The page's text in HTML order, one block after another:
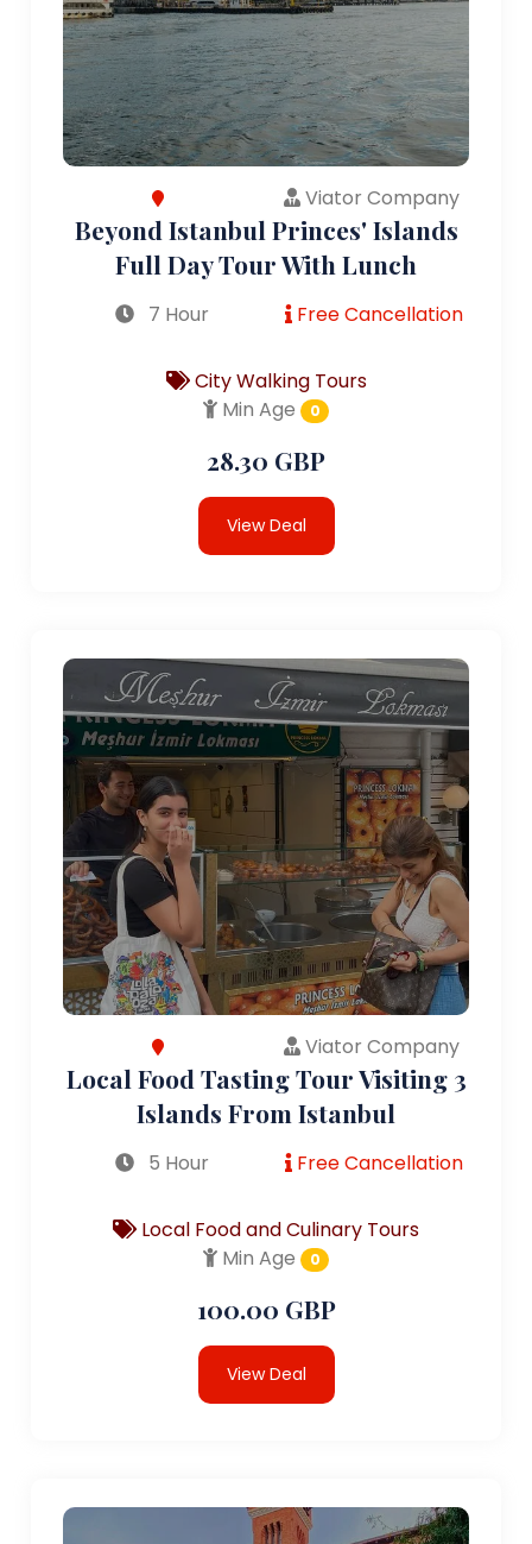
Viator Company
Beyond Istanbul Princes' Islands
Full Day Tour With Lunch
7 Hour Free Cancellation
City Walking Tours
Min Age
0
28.30 GBP
View Deal
Viator Company
Local Food Tasting Tour Visiting 3
Islands From Istanbul
5 Hour Free Cancellation
Local Food and Culinary Tours
Min Age
0
100.00 GBP
View Deal